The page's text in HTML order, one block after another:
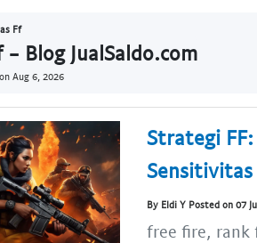
Ff
Blog JualSaldo.com
Aug 6, 2026
Strategi
By Eldi Y Posted on 07
free fire, rank